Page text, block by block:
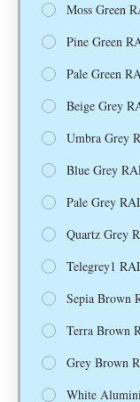
Moss Green
Pine Green
Pale Green
Beige Grey
Umbra Grey
Blue Grey
Pale Grey
Quartz Grey
Telegrey1
Sepia Brown
Terra Brown
Grey Brown
White